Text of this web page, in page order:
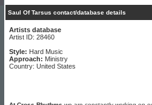
Saul Of Tarsus contact/database details
Artists database
Artist ID: 28460
Style: Hard Music
Approach: Ministry
Country: United States